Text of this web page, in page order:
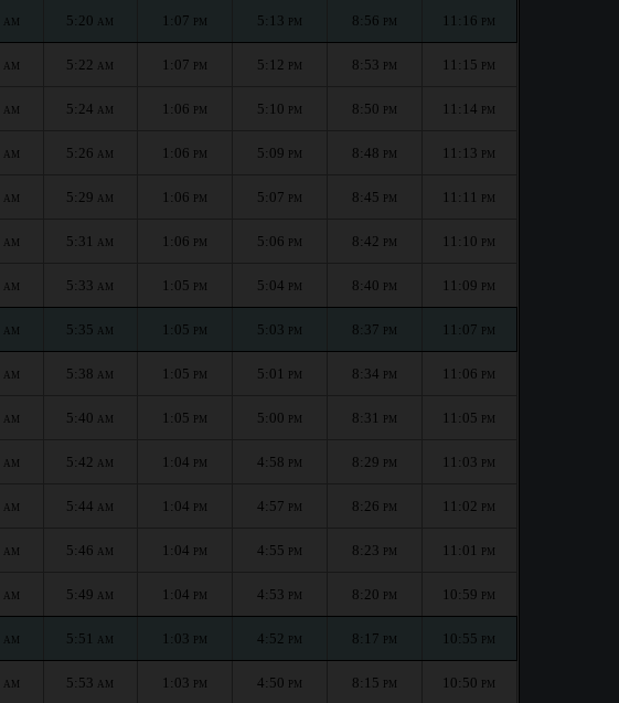
AM 5:20 AM 1:07 PM 5:13 PM 8:56 PM 11:16 PM
AM 5:22 AM 1:07 PM 5:12 PM 8:53 PM 11:15 PM
AM 5:24 AM 1:06 PM 5:10 PM 8:50 PM 11:14 PM
AM 5:26 AM 1:06 PM 5:09 PM 8:48 PM 11:13 PM
AM 5:29 AM 1:06 PM 5:07 PM 8:45 PM 11:11 PM
AM 5:31 AM 1:06 PM 5:06 PM 8:42 PM 11:10 PM
AM 5:33 AM 1:05 PM 5:04 PM 8:40 PM 11:09 PM
AM 5:35 AM 1:05 PM 5:03 PM 8:37 PM 11:07 PM
AM 5:38 AM 1:05 PM 5:01 PM 8:34 PM 11:06 PM
AM 5:40 AM 1:05 PM 5:00 PM 8:31 PM 11:05 PM
AM 5:42 AM 1:04 PM 4:58 PM 8:29 PM 11:03 PM
AM 5:44 AM 1:04 PM 4:57 PM 8:26 PM 11:02 PM
AM 5:46 AM 1:04 PM 4:55 PM 8:23 PM 11:01 PM
AM 5:49 AM 1:04 PM 4:53 PM 8:20 PM 10:59 PM
AM 5:51 AM 1:03 PM 4:52 PM 8:17 PM 10:55 PM
AM 5:53 AM 1:03 PM 4:50 PM 8:15 PM 10:50 PM